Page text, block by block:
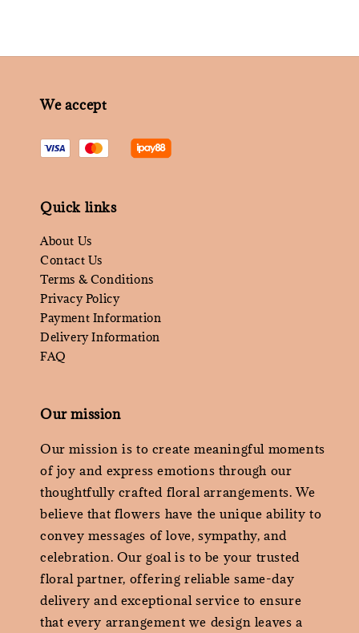
We accept
Quick links
About Us
Contact Us
Terms & Conditions
Privacy Policy
Payment Information
Delivery Information
FAQ
Our mission
Our mission is to create meaningful moments
of joy and express emotions through our
thoughtfully crafted floral arrangements. We
believe that flowers have the unique ability to
convey messages of love, sympathy, and
celebration. Our goal is to be your trusted
floral partner, offering reliable same-day
delivery and exceptional service to ensure
that every arrangement we design leaves a